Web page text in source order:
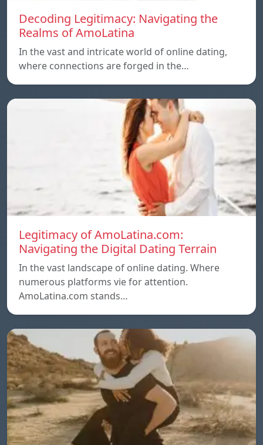
Decoding Legitimacy: Navigating the
Realms of AmoLatina
In the vast and intricate world of online dating,
where connections are forged in the…
Legitimacy of AmoLatina.com:
Navigating the Digital Dating Terrain
In the vast landscape of online dating. Where
numerous platforms vie for attention.
AmoLatina.com stands…